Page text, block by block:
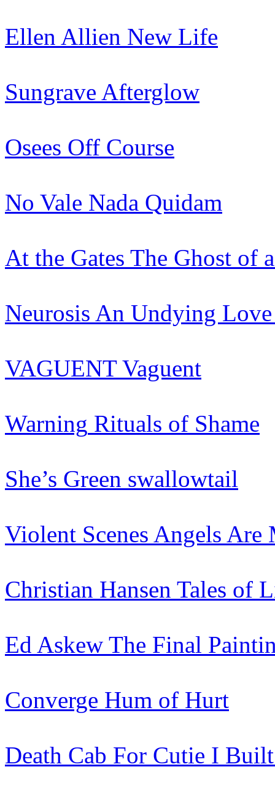
Ellen Allien New Life
Sungrave Afterglow
Osees Off Course
No Vale Nada Quidam
At the Gates The Ghost of
Neurosis An Undying
VAGUENT Vaguent
Warning Rituals of Shame
She’s Green swallowtail
Violent Scenes Angels Are
Christian Hansen Tales of
Ed Askew The Final
Converge Hum of Hurt
Death Cab For Cutie I Built